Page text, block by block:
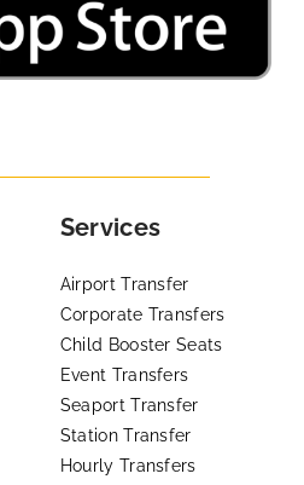
Services
Airport Transfer
Corporate Transfers
Child Booster Seats
Event Transfers
Seaport Transfer
Station Transfer
Hourly Transfers